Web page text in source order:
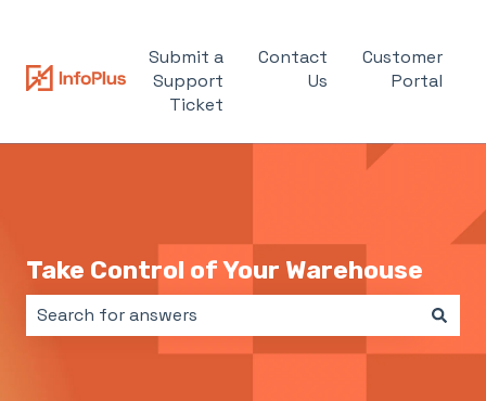
Submit a
Support
Ticket
Contact
Us
Customer
Portal
Take Control of Your Warehouse